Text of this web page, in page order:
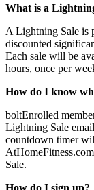
What is a
A Lightning Sale is
discounted
Each sale will be
hours, once per
How do I know
boltEnrolled
Lightning Sale
countdown timer
Sale.